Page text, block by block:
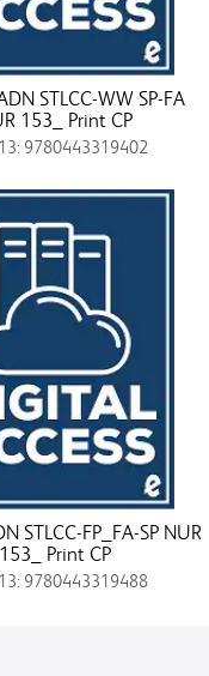
STLCC-WW SP-FA
153_ Print CP
9780443319402
STLCC-FP_FA-SP NUR
153_ Print CP
9780443319488